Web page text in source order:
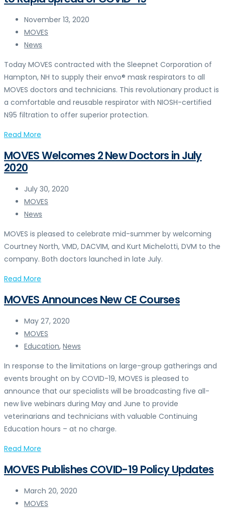
November 13, 2020
MOVES
News
Today MOVES contracted with the Sleepnet Corporation of
Hampton, NH to supply their envo® mask respirators to all
MOVES doctors and technicians. This revolutionary product is
a comfortable and reusable respirator with NIOSH-certified
N95 filtration to offer superior protection.
Read More
MOVES Welcomes 2 New Doctors in July
2020
July 30, 2020
MOVES
News
MOVES is pleased to celebrate mid-summer by welcoming
Courtney North, VMD, DACVIM, and Kurt Michelotti, DVM to the
company. Both doctors launched in late July.
Read More
MOVES Announces New CE Courses
May 27, 2020
MOVES
Education, News
In response to the limitations on large-group gatherings and
events brought on by COVID-19, MOVES is pleased to
announce that our specialists will be broadcasting five all-
new live webinars during May and June to provide
veterinarians and technicians with valuable Continuing
Education hours – at no charge.
Read More
MOVES Publishes COVID-19 Policy Updates
March 20, 2020
MOVES